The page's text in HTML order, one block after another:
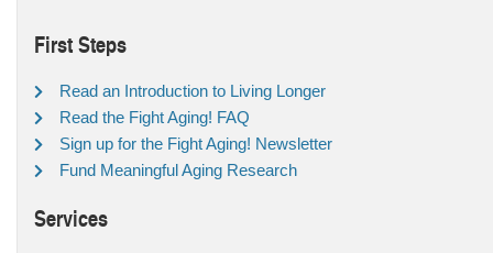
First Steps
Read an Introduction to Living Longer
Read the Fight Aging! FAQ
Sign up for the Fight Aging! Newsletter
Fund Meaningful Aging Research
Services